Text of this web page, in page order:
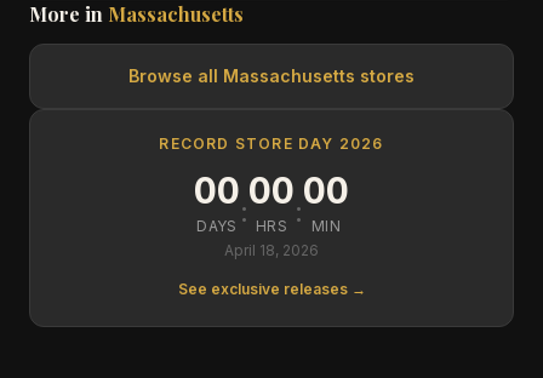
More in Massachusetts
Browse all Massachusetts stores
RECORD STORE DAY 2026
00
DAYS :00
HRS :00
MIN
April 18, 2026
See exclusive releases →